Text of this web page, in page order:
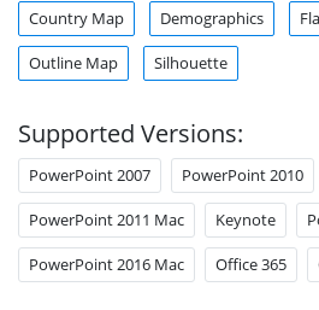
Country Map Demographics
Outline Map Silhouette
Supported Versions:
PowerPoint 2007 PowerPoint 2010
PowerPoint 2011 Mac Keynote
PowerPoint 2016 Mac Office 365